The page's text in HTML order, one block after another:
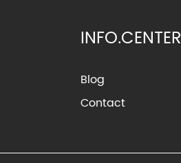
INFO.CENTER
Blog
Contact